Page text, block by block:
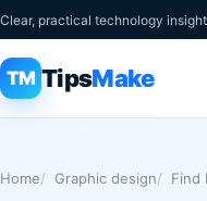
Clear, practical technology
TM TipsMake
Home Graphic design Find